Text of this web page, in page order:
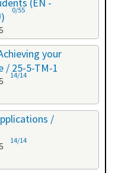
(EN -
0/55
your
/ 25-5-TM-1
14/14
/
14/14